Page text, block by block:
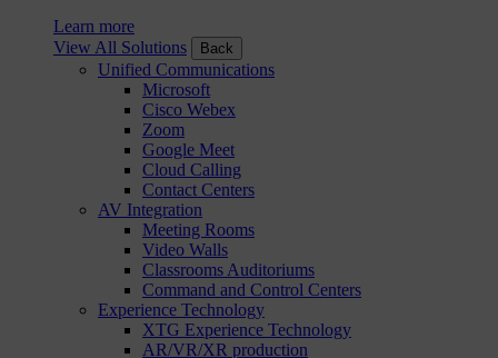
Learn more
View All Solutions
Back
Unified Communications
Microsoft
Cisco Webex
Zoom
Google Meet
Cloud Calling
Contact Centers
AV Integration
Meeting Rooms
Video Walls
Classrooms Auditoriums
Command and Control Centers
Experience Technology
XTG Experience Technology
AR/VR/XR production